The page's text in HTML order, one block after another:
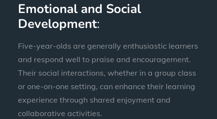
Emotional and Social
Development:
Five-year-olds are generally enthusiastic learners
and respond well to praise and encouragement.
Their social interactions, whether in a group class
or one-on-one setting, can enhance their learning
experience through shared enjoyment and
collaborative activities.